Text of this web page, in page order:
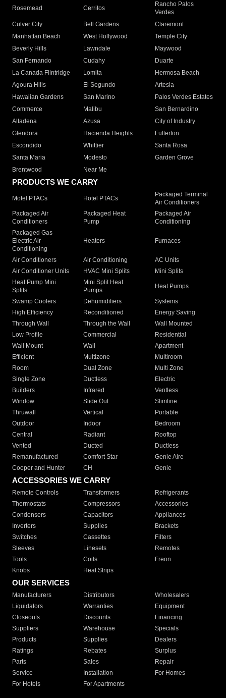
Rosemead Cerritos
Rancho Palos
Verdes
Culver City
Bell Gardens
Claremont
Manhattan Beach
West Hollywood
Temple City
Beverly Hills
Lawndale
Maywood
San Fernando
Cudahy
Duarte
La Canada Flintridge
Lomita
Hermosa Beach
Agoura Hills
El Segundo
Artesia
Hawaiian Gardens
San Marino
Palos Verdes Estates
Commerce
Malibu
San Bernardino
Altadena
Azusa
City of Industry
Glendora
Hacienda Heights
Fullerton
Escondido
Whittier
Santa Rosa
Santa Maria
Modesto
Garden Grove
Brentwood
Near Me
PRODUCTS WE CARRY
Motel PTACs Hotel PTACs
Packaged Terminal
Air Conditioners
Packaged Air
Conditioners
Packaged Heat
Pump
Packaged Air
Conditioning
Packaged Gas
Electric Air
Conditioning
Heaters Furnaces
Air Conditioners Air Conditioning
AC Units
Air Conditioner Units
HVAC Mini Splits
Mini Splits
Heat Pump Mini
Splits
Mini Split Heat
Pumps
Heat Pumps
Swamp Coolers Dehumidifiers
Systems
High Efficiency
Reconditioned
Energy Saving
Through Wall
Through the Wall
Wall Mounted
Low Profile
Commercial
Residential
Wall Mount
Wall
Apartment
Efficient
Multizone
Multiroom
Room
Dual Zone
Multi Zone
Single Zone
Ductless
Electric
Builders
Infrared
Ventless
Window
Slide Out
Slimline
Thruwall
Vertical
Portable
Outdoor
Indoor
Bedroom
Central
Radiant
Rooftop
Vented
Ducted
Ductless
Remanufactured
Comfort Star
Genie Aire
Cooper and Hunter
CH Genie
ACCESSORIES WE CARRY
Remote Controls Transformers
Refrigerants
Thermostats
Compressors
Accessories
Condensers
Capacitors
Appliances
Inverters
Supplies
Brackets
Switches
Cassettes
Filters
Sleeves
Linesets
Remotes
Tools
Coils
Freon
Knobs
Heat Strips
OUR SERVICES
Manufacturers Distributors
Wholesalers
Liquidators
Warranties
Equipment
Closeouts
Discounts
Financing
Suppliers
Warehouse
Specials
Products
Supplies
Dealers
Ratings
Rebates
Surplus
Parts
Sales
Repair
Service
Installation
For Homes
For Hotels
For Apartments